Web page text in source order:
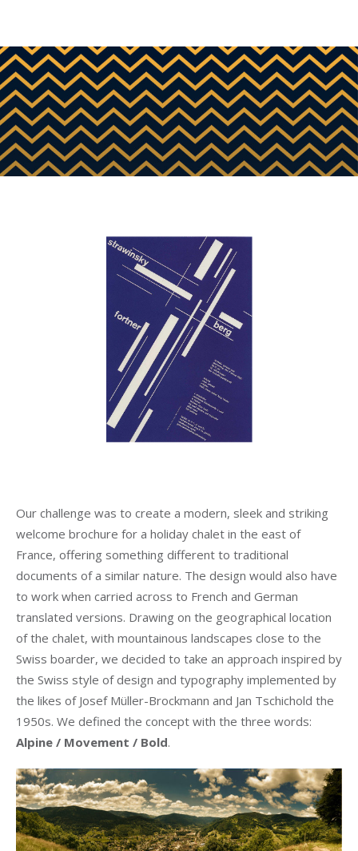
Our challenge was to create a modern, sleek and striking
welcome brochure for a holiday chalet in the east of
France, offering something different to traditional
documents of a similar nature. The design would also have
to work when carried across to French and German
translated versions. Drawing on the geographical location
of the chalet, with mountainous landscapes close to the
Swiss boarder, we decided to take an approach inspired by
the Swiss style of design and typography implemented by
the likes of Josef Müller-Brockmann and Jan Tschichold the
1950s. We defined the concept with the three words:
Alpine / Movement / Bold.